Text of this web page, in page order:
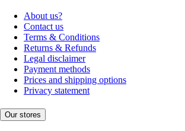
About us?
Contact us
Terms & Conditions
Returns & Refunds
Legal disclaimer
Payment methods
Prices and shipping options
Privacy statement
Our stores